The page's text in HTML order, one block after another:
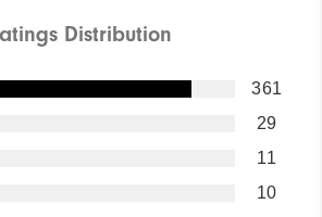
Distribution
361
29
11
10